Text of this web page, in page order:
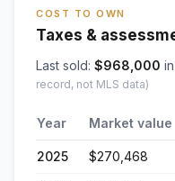
COST TO OWN
Taxes &
Last sold: $968,000 in
record, not MLS data)
Year Market value
2025 $270,468